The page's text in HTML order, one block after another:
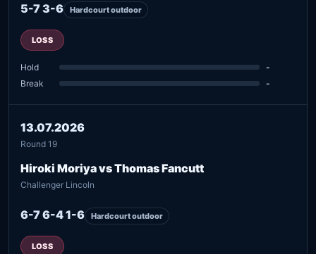
5-7 3-6 Hardcourt outdoor
LOSS
Hold
-
Break
-
13.07.2026
Round 19
Hiroki Moriya vs Thomas Fancutt
Challenger Lincoln
6-7 6-4 1-6 Hardcourt outdoor
LOSS